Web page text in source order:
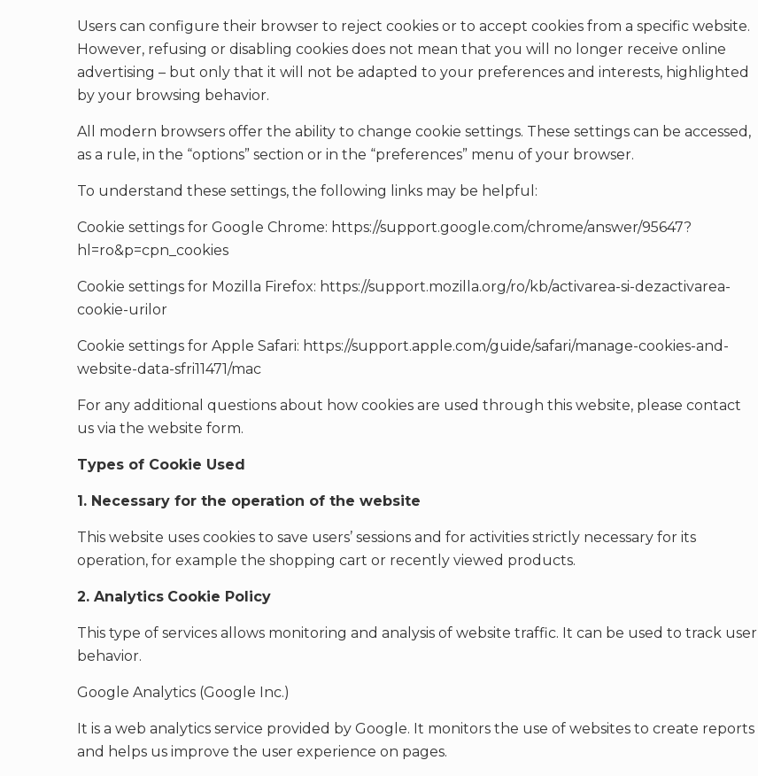
Users can configure their browser to reject cookies or to accept cookies from a specific website.
However, refusing or disabling cookies does not mean that you will no longer receive online
advertising – but only that it will not be adapted to your preferences and interests, highlighted
by your browsing behavior.
All modern browsers offer the ability to change cookie settings. These settings can be accessed,
as a rule, in the “options” section or in the “preferences” menu of your browser.
To understand these settings, the following links may be helpful:
Cookie settings for Google Chrome: https://support.google.com/chrome/answer/95647?
hl=ro&p=cpn_cookies
Cookie settings for Mozilla Firefox: https://support.mozilla.org/ro/kb/activarea-si-dezactivarea-
cookie-urilor
Cookie settings for Apple Safari: https://support.apple.com/guide/safari/manage-cookies-and-
website-data-sfri11471/mac
For any additional questions about how cookies are used through this website, please contact
us via the website form.
Types of Cookie Used
1. Necessary for the operation of the website
This website uses cookies to save users’ sessions and for activities strictly necessary for its
operation, for example the shopping cart or recently viewed products.
2. Analytics Cookie Policy
This type of services allows monitoring and analysis of website traffic. It can be used to track user
behavior.
Google Analytics (Google Inc.)
It is a web analytics service provided by Google. It monitors the use of websites to create reports
and helps us improve the user experience on pages.